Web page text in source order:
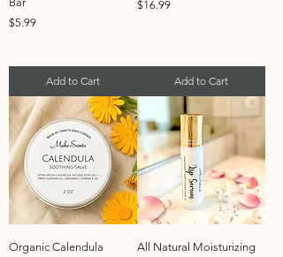
Price
$5.99
Add to Cart
Price
$16.99
Add to Cart
Organic Calendula
All Natural Moisturizing